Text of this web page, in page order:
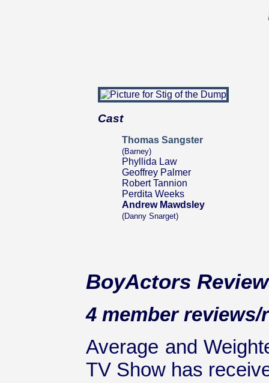
Cast
Thomas Sangster
(Barney)
Phyllida Law
Geoffrey Palmer
Robert Tannion
Perdita Weeks
Andrew Mawdsley
(Danny Snarget)
BoyActors
4 member
Average and
TV Show has